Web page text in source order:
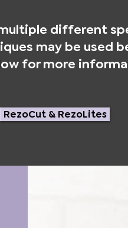
different
may be used
for more
RezoCut & RezoLites